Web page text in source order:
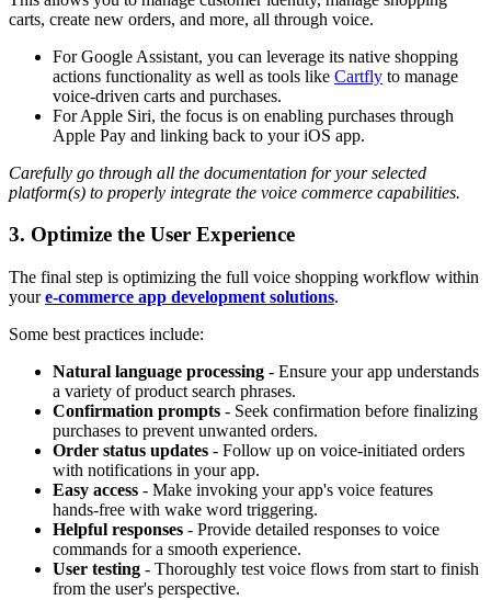
carts, create new orders, and more, all through voice.
For Google Assistant, you can leverage its native shopping
actions functionality as well as tools like Cartfly to manage
voice-driven carts and purchases.
For Apple Siri, the focus is on enabling purchases through
Apple Pay and linking back to your iOS app.
Carefully go through all the documentation for your selected
platform(s) to properly integrate the voice commerce capabilities.
3. Optimize the User Experience
The final step is optimizing the full voice shopping workflow within
youre-commerce app development solutions.
Some best practices include:
Natural language processing - Ensure your app understands
a variety of product search phrases.
Confirmation prompts - Seek confirmation before finalizing
purchases to prevent unwanted orders.
Order status updates - Follow up on voice-initiated orders
with notifications in your app.
Easy access - Make invoking your app's voice features
hands-free with wake word triggering.
Helpful responses - Provide detailed responses to voice
commands for a smooth experience.
User testing - Thoroughly test voice flows from start to finish
from the user's perspective.